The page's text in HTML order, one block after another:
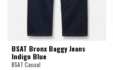
BSAT Bronx Baggy Jeans
Indigo Blue
BSAT Casual